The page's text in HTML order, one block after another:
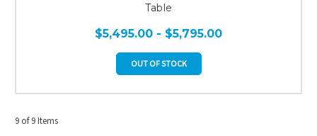
Table
$5,495.00 - $5,795.00
OUT OF STOCK
9 of 9 Items